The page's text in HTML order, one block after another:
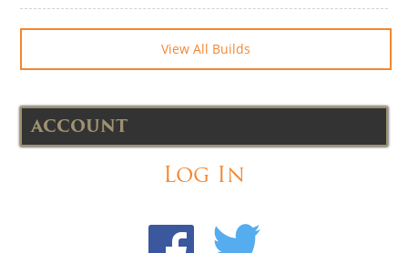
View All Builds
ACCOUNT
Log In